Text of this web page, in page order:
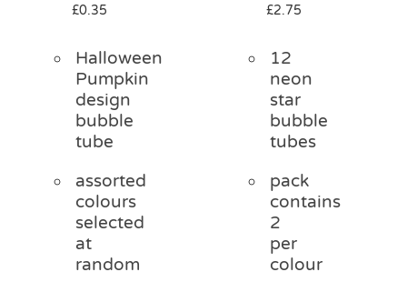
£0.35
Halloween
Pumpkin
design
bubble
tube
assorted
colours
selected
at
random
£2.75
12
neon
star
bubble
tubes
pack
contains
2
per
colour